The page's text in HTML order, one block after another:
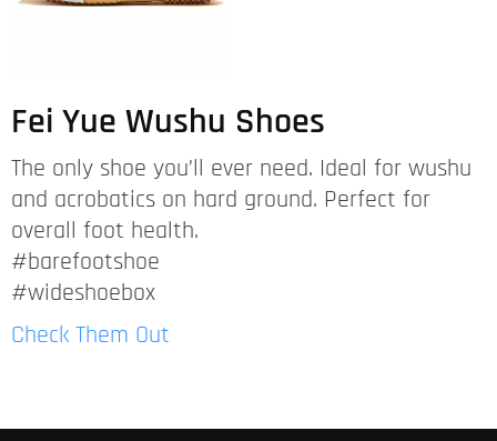
Fei Yue Wushu Shoes
The only shoe you’ll ever need. Ideal for wushu
and acrobatics on hard ground. Perfect for
overall foot health.
#barefootshoe
#wideshoebox
Check Them Out